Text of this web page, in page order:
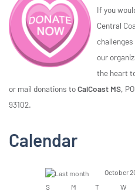
If you
Central
our
the heart
or mail donations toCalCoast MS,
93102.
Calendar
October
S
M T W